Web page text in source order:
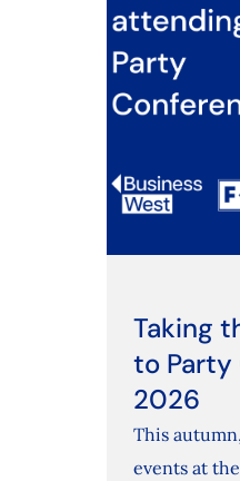
Taking
to Party
2026
This
events at